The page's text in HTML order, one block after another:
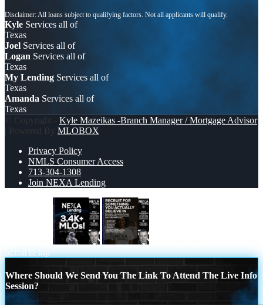
Kyle Services all of
Texas
Joel Services all of
Logan Services all of
Texas
My Lending Services all of
Texas
Amanda Services all of
Texas
© Copyright - Kyle Mazeikas -Branch Manager / Mortgage Advisor
| Powered By MLOBOX
Privacy Policy
NMLS Consumer Access
713-304-1308
Join NEXA Lending
Scroll to top
Where Should We Send You The Link To Attend The Live Info
Session?